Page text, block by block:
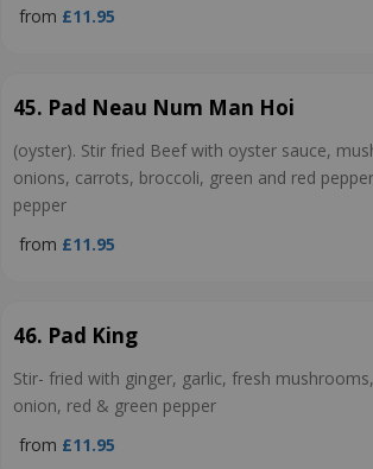
from £11.95
45. Pad Neau Num Man Hoi
(oyster). Stir fried Beef with oyster sauce,
onions, carrots, broccoli, green and red
pepper
from £11.95
46. Pad King
Stir- fried with ginger, garlic, fresh
onion, red & green pepper
from £11.95